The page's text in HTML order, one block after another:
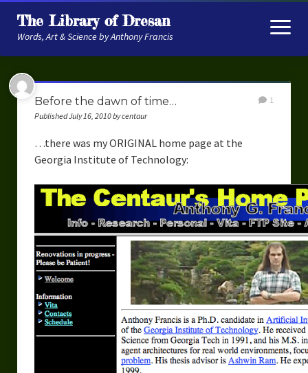
The Library of Dresan
Words, Art & Science by Anthony Francis
open
menu
About
My Research
Robot Navigation
Embodied AI
Get My Books
The Novels
Urban Fantasy – Dakota Frost
Steampunk – Jeremiah Willstone
Science Fiction – the Dresanians
Before the dawn of time…
Published July 16, 2010 by centaur
1
…there was my ORIGINAL home page at the
Georgia Institute of Technology: